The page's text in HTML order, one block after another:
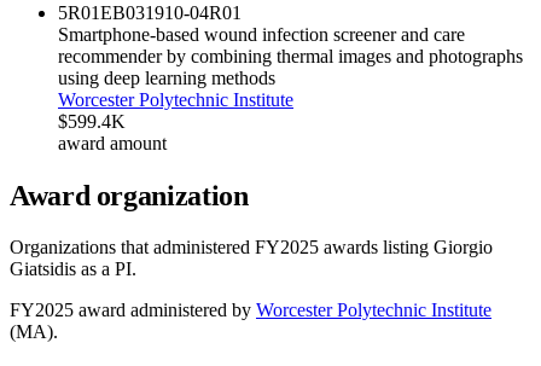
5R01EB031910-04R01
Smartphone-based wound infection screener and care
recommender by combining thermal images and photographs
using deep learning methods
Worcester Polytechnic Institute
$599.4K
award amount
Award organization
Organizations that administered FY2025 awards listing Giorgio
Giatsidis as a PI.
FY2025 award administered by Worcester Polytechnic Institute
(MA).